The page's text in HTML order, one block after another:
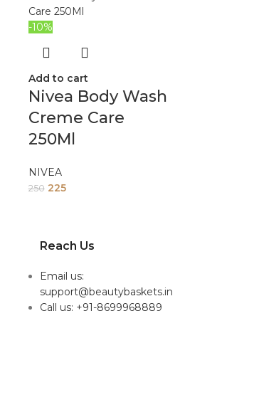
-10%
Add to cart
Nivea Body Wash
Creme Care
250Ml
NIVEA
250 225
Reach Us
Email us:
support@beautybaskets.in
Call us: +91-8699968889